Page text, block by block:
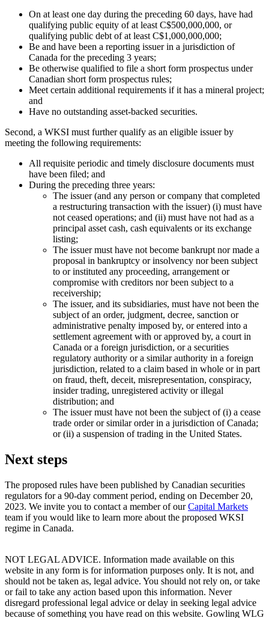
On at least one day during the preceding 60 days, have had
qualifying public equity of at least C$500,000,000, or
qualifying public debt of at least C$1,000,000,000;
Be and have been a reporting issuer in a jurisdiction of
Canada for the preceding 3 years;
Be otherwise qualified to file a short form prospectus under
Canadian short form prospectus rules;
Meet certain additional requirements if it has a mineral project;
and
Have no outstanding asset-backed securities.
Second, a WKSI must further qualify as an eligible issuer by
meeting the following requirements:
All requisite periodic and timely disclosure documents must
have been filed; and
During the preceding three years:
The issuer (and any person or company that completed
a restructuring transaction with the issuer) (i) must have
not ceased operations; and (ii) must have not had as a
principal asset cash, cash equivalents or its exchange
listing;
The issuer must have not become bankrupt nor made a
proposal in bankruptcy or insolvency nor been subject
to or instituted any proceeding, arrangement or
compromise with creditors nor been subject to a
receivership;
The issuer, and its subsidiaries, must have not been the
subject of an order, judgment, decree, sanction or
administrative penalty imposed by, or entered into a
settlement agreement with or approved by, a court in
Canada or a foreign jurisdiction, or a securities
regulatory authority or a similar authority in a foreign
jurisdiction, related to a claim based in whole or in part
on fraud, theft, deceit, misrepresentation, conspiracy,
insider trading, unregistered activity or illegal
distribution; and
The issuer must have not been the subject of (i) a cease
trade order or similar order in a jurisdiction of Canada;
or (ii) a suspension of trading in the United States.
Next steps
The proposed rules have been published by Canadian securities
regulators for a 90-day comment period, ending on December 20,
2023. We invite you to contact a member of ourCapital Markets
team if you would like to learn more about the proposed WKSI
regime in Canada.
NOT LEGAL ADVICE. Information made available on this
website in any form is for information purposes only. It is not, and
should not be taken as, legal advice. You should not rely on, or take
or fail to take any action based upon this information. Never
disregard professional legal advice or delay in seeking legal advice
because of something you have read on this website. Gowling WLG